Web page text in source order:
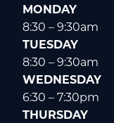
MONDAY
8:30 – 9:30am
TUESDAY
8:30 – 9:30am
WEDNESDAY
6:30 – 7:30pm
THURSDAY